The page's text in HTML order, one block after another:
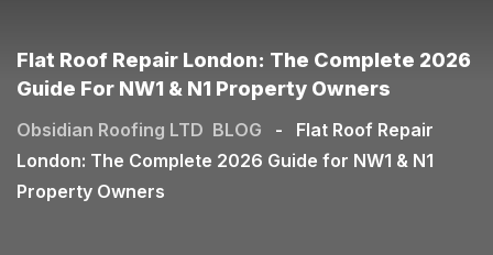
Flat Roof Repair London: The Complete 2026
Guide For NW1 & N1 Property Owners
Obsidian Roofing LTD BLOG -
Flat Roof Repair
London: The Complete 2026 Guide for NW1 & N1
Property Owners